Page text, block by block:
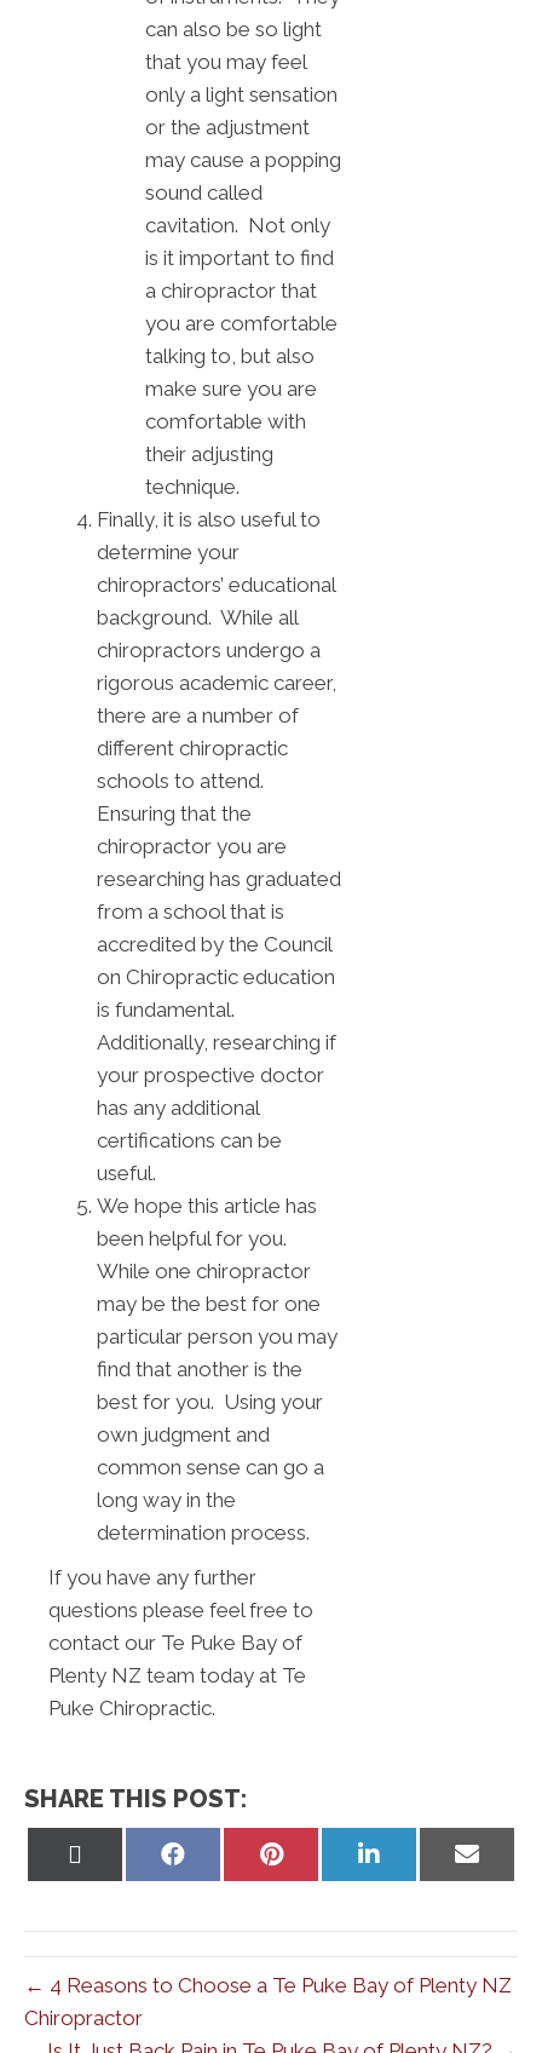
can also be so light
that you may feel
only a light sensation
or the adjustment
may cause a popping
sound called
cavitation. Not only
is it important to find
a chiropractor that
you are comfortable
talking to, but also
make sure you are
comfortable with
their adjusting
technique.
Finally, it is also useful to
determine your
chiropractors’ educational
background. While all
chiropractors undergo a
rigorous academic career,
there are a number of
different chiropractic
schools to attend.
Ensuring that the
chiropractor you are
researching has graduated
from a school that is
accredited by the Council
on Chiropractic education
is fundamental.
Additionally, researching if
your prospective doctor
has any additional
certifications can be
useful.
We hope this article has
been helpful for you.
While one chiropractor
may be the best for one
particular person you may
find that another is the
best for you. Using your
own judgment and
common sense can go a
long way in the
determination process.
If you have any further
questions please feel free to
contact our Te Puke Bay of
Plenty NZ team today at Te
Puke Chiropractic.
SHARE THIS POST:
Share
Share
Share
on
Share
on
← 4 Reasons to Choose a Te Puke Bay of Plenty NZ
Chiropractor